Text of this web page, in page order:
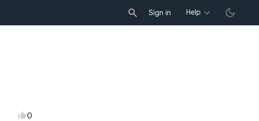
Sign in Help
0